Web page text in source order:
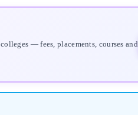
— fees, placements, courses and